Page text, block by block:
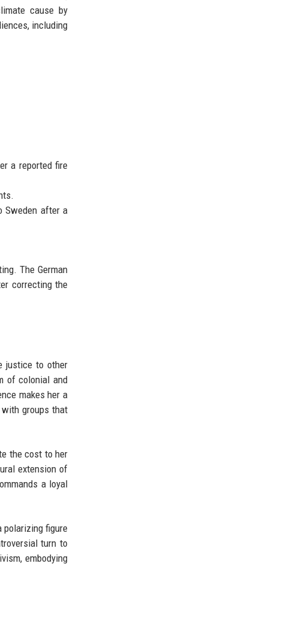
cause by
including
a reported fire
Sweden after a
The German
correcting the
justice to other
of colonial and
makes her a
groups that
the cost to her
extension of
a loyal
polarizing figure
turn to
embodying